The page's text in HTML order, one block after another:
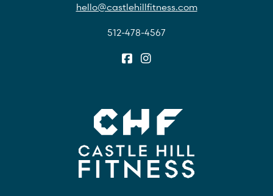
hello@castlehillfitness.com
512-478-4567